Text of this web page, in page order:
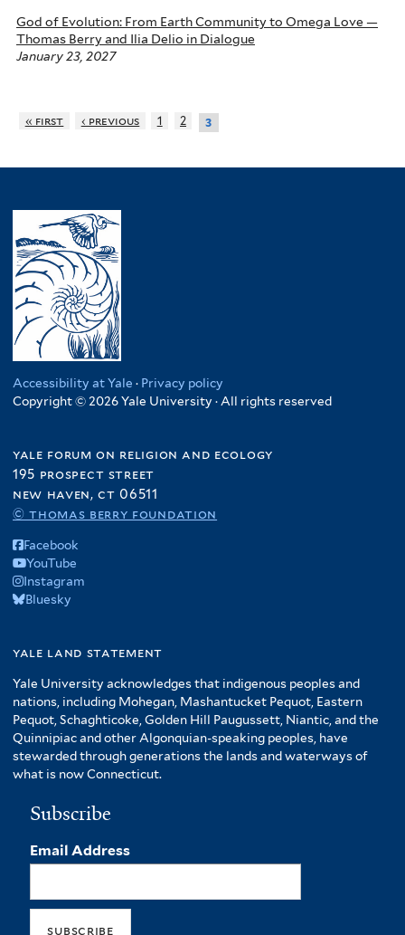
God of Evolution: From Earth Community to Omega Love —
Thomas Berry and Ilia Delio in Dialogue
January 23, 2027
« first ‹ previous 1 2 3
Accessibility at Yale · Privacy policy
Copyright © 2026 Yale University · All rights reserved
yale forum on religion and ecology
195 prospect street
new haven, ct 06511
© thomas berry foundation
Facebook
YouTube
Instagram
Bluesky
yale land statement
Yale University acknowledges that indigenous peoples and
nations, including Mohegan, Mashantucket Pequot, Eastern
Pequot, Schaghticoke, Golden Hill Paugussett, Niantic, and the
Quinnipiac and other Algonquian-speaking peoples, have
stewarded through generations the lands and waterways of
what is now Connecticut.
Subscribe
Email Address